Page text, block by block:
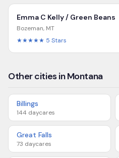
Emma C Kelly / Green Beans
Bozeman, MT
★★★★★ 5 Stars
Other cities in Montana
Billings
144 daycares
Great Falls
73 daycares